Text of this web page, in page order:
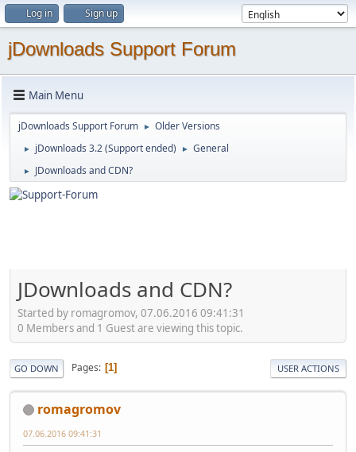
Log in Sign up
jDownloads Support Forum
Main Menu
jDownloads Support Forum ► Older Versions
► jDownloads 3.2 (Support ended) ► General
► JDownloads and CDN?
JDownloads and CDN?
Started by romagromov, 07.06.2016 09:41:31
0 Members and 1 Guest are viewing this topic.
GO DOWN Pages 1 USER ACTIONS
romagromov
07.06.2016 09:41:31